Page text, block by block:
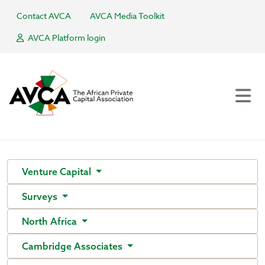
Contact AVCA
AVCA Media Toolkit
AVCA Platform login
Venture Capital
Surveys
North Africa
Cambridge Associates